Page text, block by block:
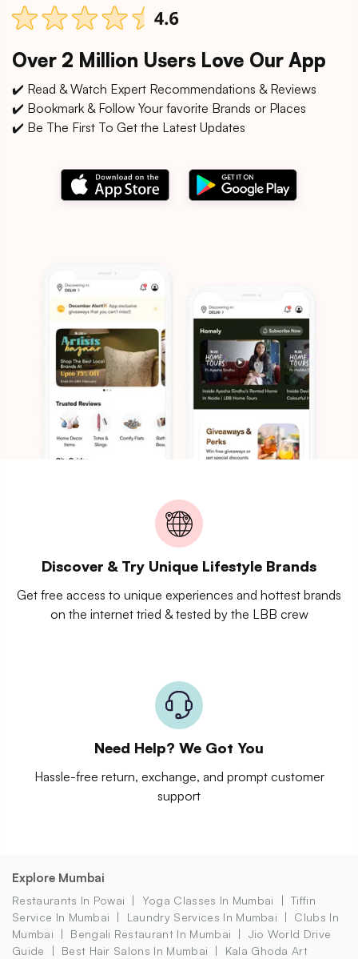
Over 2 Million Users Love Our App
✔️ Read & Watch Expert Recommendations & Reviews
✔️ Bookmark & Follow Your favorite Brands or Places
✔️ Be The First To Get the Latest Updates
Discover & Try Unique Lifestyle Brands
Get free access to unique experiences and hottest brands
on the internet tried & tested by the LBB crew
Need Help? We Got You
Hassle-free return, exchange, and prompt customer
support
Explore Mumbai
Restaurants In Powai Yoga Classes In Mumbai
Tiffin
Service In Mumbai
Laundry Services In Mumbai
Clubs In
Mumbai
Bengali Restaurant In Mumbai
Jio World Drive
Guide
Best Hair Salons In Mumbai
Kala Ghoda Art